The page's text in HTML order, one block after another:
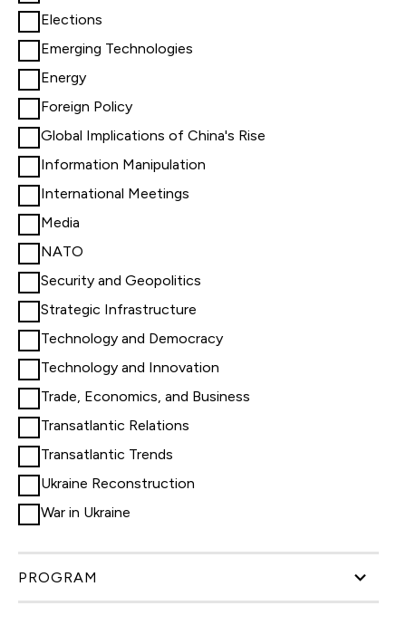
Elections
Emerging Technologies
Energy
Foreign Policy
Global Implications of China's Rise
Information Manipulation
International Meetings
Media
NATO
Security and Geopolitics
Strategic Infrastructure
Technology and Democracy
Technology and Innovation
Trade, Economics, and Business
Transatlantic Relations
Transatlantic Trends
Ukraine Reconstruction
War in Ukraine
PROGRAM